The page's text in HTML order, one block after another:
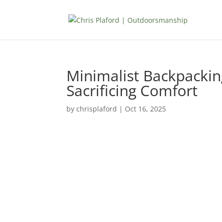
Minimalist
Sacrificing Comfort
bychrisplaford | Oct 16, 2025